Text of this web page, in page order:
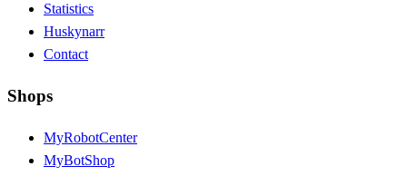
Statistics
Huskynarr
Contact
Shops
MyRobotCenter
MyBotShop